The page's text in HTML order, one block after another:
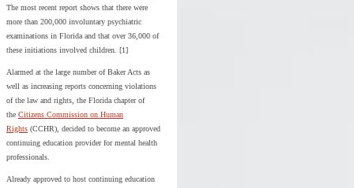
The most recent report shows that there were
more than 200,000 involuntary psychiatric
examinations in Florida and that over 36,000 of
these initiations involved children. [1]
Alarmed at the large number of Baker Acts as
well as increasing reports concerning violations
of the law and rights, the Florida chapter of
the Citizens Commission on Human
Rights (CCHR), decided to become an approved
continuing education provider for mental health
professionals.
Already approved to host continuing education